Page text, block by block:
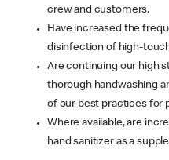
crew and customers.
Have increased the
disinfection of high-
Are continuing our high
thorough handwashing
of our best practices for
Where available, are
hand sanitizer as a